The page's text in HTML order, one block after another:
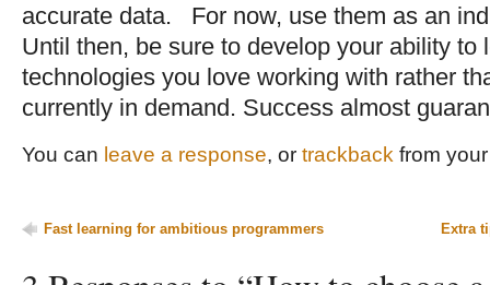
accurate data. For now, use them as an
Until then, be sure to develop your ability to
technologies you love working with rather
currently in demand. Success almost
You can leave a response, or trackback from
Fast learning for ambitious programmers Extra